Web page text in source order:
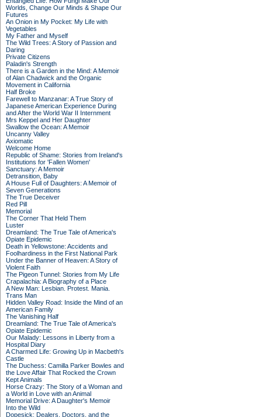
Worlds, Change Our Minds & Shape Our
Futures
An Onion in My Pocket: My Life with
Vegetables
My Father and Myself
The Wild Trees: A Story of Passion and
Daring
Private Citizens
Paladin's Strength
There is a Garden in the Mind: A Memoir
of Alan Chadwick and the Organic
Movement in California
Half Broke
Farewell to Manzanar: A True Story of
Japanese American Experience During
and After the World War II Internment
Mrs Keppel and Her Daughter
Swallow the Ocean: A Memoir
Uncanny Valley
Axiomatic
Welcome Home
Republic of Shame: Stories from Ireland's
Institutions for 'Fallen Women'
Sanctuary: A Memoir
Detransition, Baby
A House Full of Daughters: A Memoir of
Seven Generations
The True Deceiver
Red Pill
Memorial
The Corner That Held Them
Luster
Dreamland: The True Tale of America's
Opiate Epidemic
Death in Yellowstone: Accidents and
Foolhardiness in the First National Park
Under the Banner of Heaven: A Story of
Violent Faith
The Pigeon Tunnel: Stories from My Life
Crapalachia: A Biography of a Place
A New Man: Lesbian. Protest. Mania.
Trans Man
Hidden Valley Road: Inside the Mind of an
American Family
The Vanishing Half
Dreamland: The True Tale of America's
Opiate Epidemic
Our Malady: Lessons in Liberty from a
Hospital Diary
A Charmed Life: Growing Up in Macbeth's
Castle
The Duchess: Camilla Parker Bowles and
the Love Affair That Rocked the Crown
Kept Animals
Horse Crazy: The Story of a Woman and
a World in Love with an Animal
Memorial Drive: A Daughter's Memoir
Into the Wild
Dopesick: Dealers, Doctors, and the